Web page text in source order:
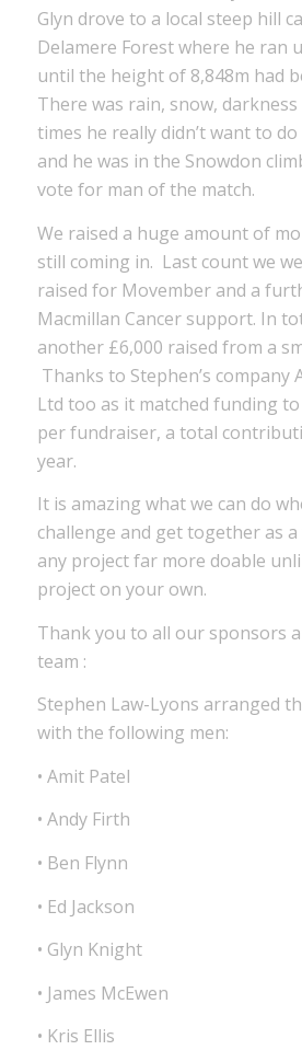
Glyn drove to a local steep hill
Delamere Forest where he ran
until the height of 8,848m had
There was rain, snow,
times he really didn’t want to
and he was in the Snowdon
vote for man of the match.
We raised a huge amount of
still coming in. Last count we
raised for Movember and a
Macmillan Cancer support. In
another £6,000 raised from a
Thanks to Stephen’s company
Ltd too as it matched funding
per fundraiser, a total
year.
It is amazing what we can do
challenge and get together as a
any project far more doable
project on your own.
Thank you to all our sponsors
team :
Stephen Law-Lyons arranged
with the following men:
• Amit Patel
• Andy Firth
• Ben Flynn
• Ed Jackson
• Glyn Knight
• James McEwen
• Kris Ellis